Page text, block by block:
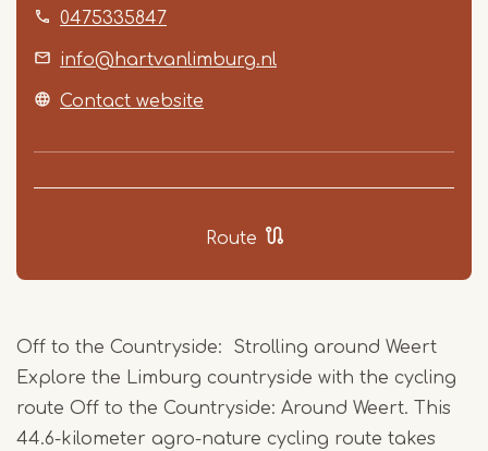
0475335847
info@hartvanlimburg.nl
Contact website
Route
Item
Off to the Countryside: Strolling around Weert
Explore the Limburg countryside with the cycling
route Off to the Countryside: Around Weert. This
44.6-kilometer agro-nature cycling route takes